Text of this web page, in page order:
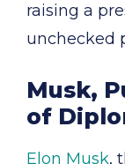
raising a
unchecked
Musk,
of
Elon Musk,